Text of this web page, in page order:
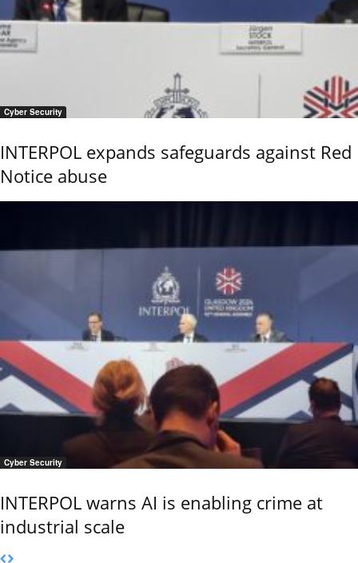
Cyber Security
INTERPOL expands safeguards against Red
Notice abuse
Cyber Security
INTERPOL warns AI is enabling crime at
industrial scale